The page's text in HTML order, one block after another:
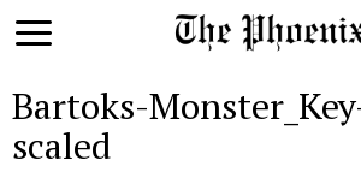
Bartoks-
scaled